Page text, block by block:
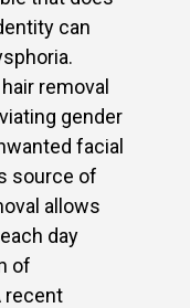
can
removal
gender
facial
source of
allows
day
of
recent